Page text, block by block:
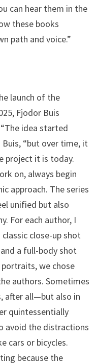
can hear them in the
these books
path and voice.”
launch of the
Fjodor Buis
idea started
Buis, “but over time, it
project it is today.
on, always begin
approach. The series
unified but also
For each author, I
close-up shot
a full-body shot
we chose
authors. Sometimes
after all—but also in
quintessentially
avoid the distractions
cars or bicycles.
because the